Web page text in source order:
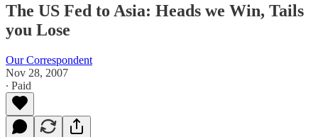
The US Fed to Asia: Heads we Win, Tails
you Lose
Our Correspondent
Nov 28, 2007
∙ Paid